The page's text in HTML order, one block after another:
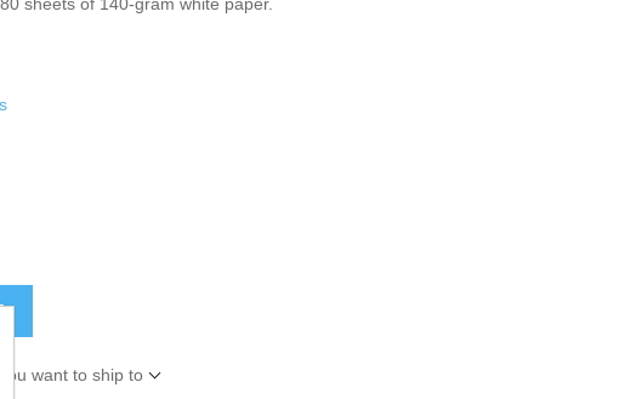
want to ship to